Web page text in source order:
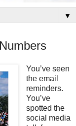
▼
You’ve seen
the email
reminders.
You’ve
spotted the
social media